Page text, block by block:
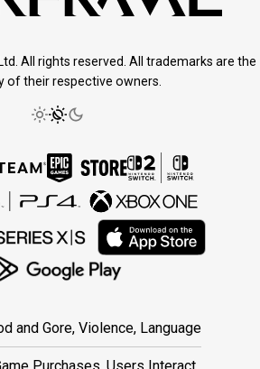
All rights reserved. All trademarks are the
of their respective owners.
and Gore, Violence, Language